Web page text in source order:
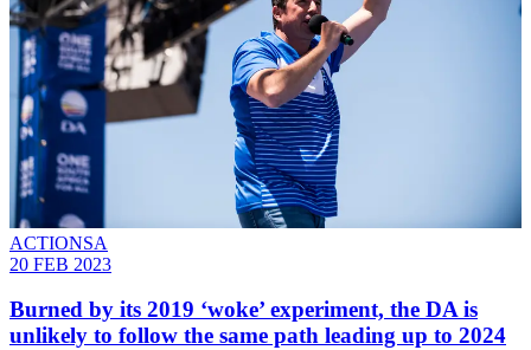
ACTIONSA
20 FEB 2023
Burned by its 2019 ‘woke’ experiment, the DA is
unlikely to follow the same path leading up to 2024